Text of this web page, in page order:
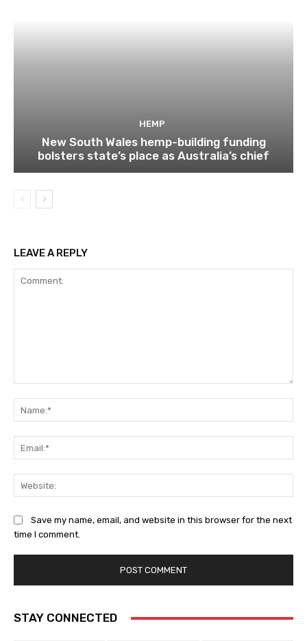
HEMP
New South Wales hemp-building funding
bolsters state’s place as Australia’s chief
LEAVE A REPLY
Save my name, email, and website in this browser for the next
time I comment.
STAY CONNECTED